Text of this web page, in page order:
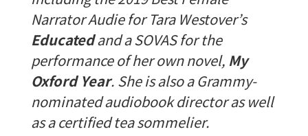
Narrator Audie for Tara Westover’s
Educatedand a SOVAS for the
performance of her own novel, My
Oxford Year. She is also a Grammy-
nominated audiobook director as well
as a certified tea sommelier.